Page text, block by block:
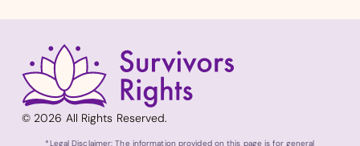
© 2026 All Rights Reserved.
*Legal Disclaimer: The information provided on this page is for general